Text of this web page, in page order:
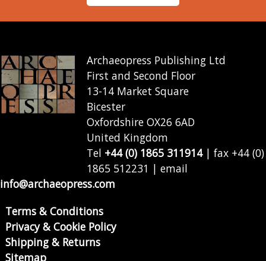
Archaeopress Publishing Ltd
First and Second Floor
13-14 Market Square
Bicester
Oxfordshire OX26 6AD
United Kingdom
Tel +44 (0) 1865 311914| fax +44 (0)
1865 512231 | email
info@archaeopress.com
Terms & Conditions
Privacy & Cookie Policy
Shipping & Returns
Sitemap